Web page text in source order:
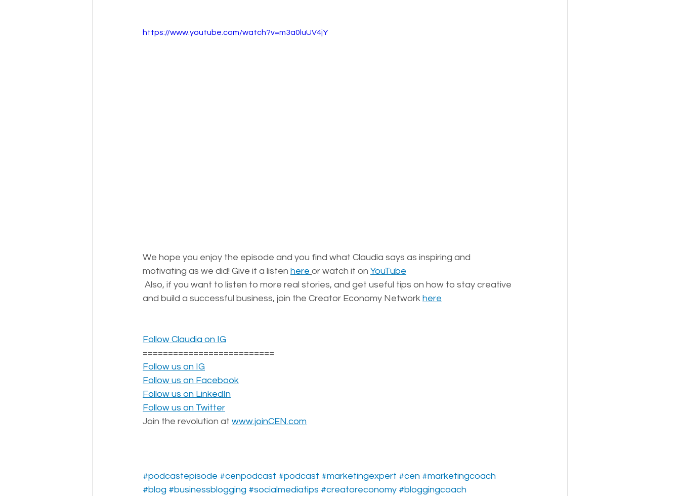
https://www.youtube.com/watch?v=m3a0luUV4jY
We hope you enjoy the episode and you find what Claudia says as inspiring and
motivating as we did! Give it a listen here or watch it on YouTube
Also, if you want to listen to more real stories, and get useful tips on how to stay creative
and build a successful business, join the Creator Economy Network here
Follow Claudia on IG
==========================
Follow us on IG
Follow us on Facebook
Follow us on LinkedIn
Follow us on Twitter
Join the revolution at www.joinCEN.com
#podcastepisode #cenpodcast #podcast #marketingexpert #cen #marketingcoach
#blog #businessblogging #socialmediatips #creatoreconomy #bloggingcoach